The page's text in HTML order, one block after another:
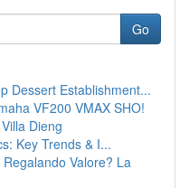
Go
Dessert Establishment...
VF200 VMAX SHO!
Dieng
Key Trends & I...
Valore? La